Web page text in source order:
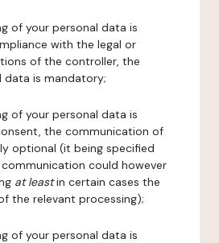
of your personal data is
with the legal or
of the controller, the
is mandatory;
of your personal data is
the communication of
optional (it being specified
could however
at leastin certain cases the
the relevant processing);
of your personal data is